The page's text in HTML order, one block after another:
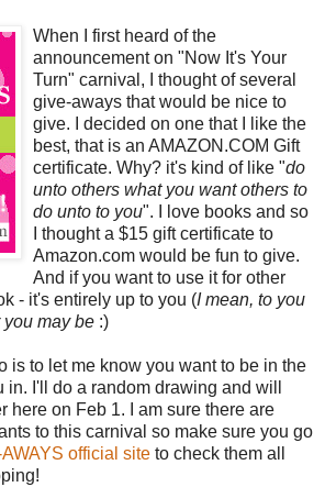
When I first heard of the
announcement on "Now It's Your
Turn" carnival, I thought of several
give-aways that would be nice to
give. I decided on one that I like the
best, that is an AMAZON.COM Gift
certificate. Why? it's kind of like "do
unto others what you want others to
do unto to you". I love books and so
I thought a $15 gift certificate to
Amazon.com would be fun to give.
And if you want to use it for other
- it's entirely up to you (I mean, to you
may be :)
is to let me know you want to be in the
I'll do a random drawing and will
here on Feb 1. I am sure there are
to this carnival so make sure you go
official site to check them all